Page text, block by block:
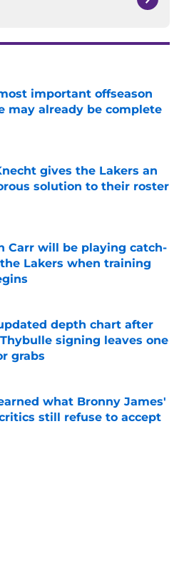
important offseason
may already be complete
on Invalid Date
gives the Lakers an
solution to their roster
on Invalid Date
Carr will be playing catch-
Lakers when training
on Invalid Date
depth chart after
signing leaves one
grabs
on Invalid Date
what Bronny James'
still refuse to accept
on Invalid Date